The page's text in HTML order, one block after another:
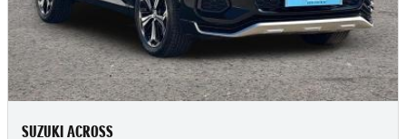
SUZUKI ACROSS